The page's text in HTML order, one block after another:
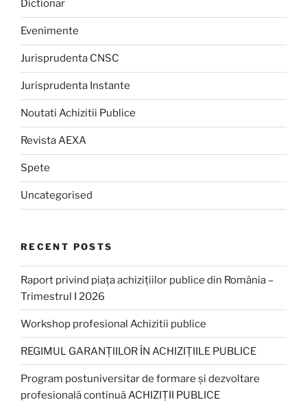
Dictionar
Evenimente
Jurisprudenta CNSC
Jurisprudenta Instante
Noutati Achizitii Publice
Revista AEXA
Spete
Uncategorised
RECENT POSTS
Raport privind piața achizițiilor publice din România –
Trimestrul I 2026
Workshop profesional Achizitii publice
REGIMUL GARANȚIILOR ÎN ACHIZIȚIILE PUBLICE
Program postuniversitar de formare și dezvoltare
profesională continuă ACHIZIȚII PUBLICE